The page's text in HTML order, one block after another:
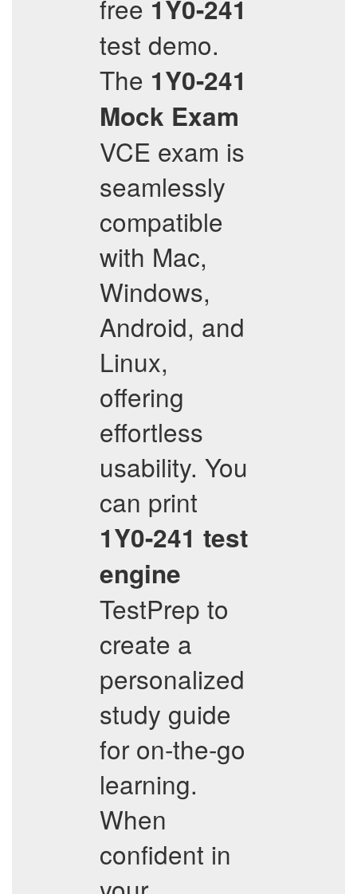
free 1Y0-241
test demo.
The 1Y0-241
Mock Exam
VCE exam is
seamlessly
compatible
with Mac,
Windows,
Android, and
Linux,
offering
effortless
usability. You
can print
1Y0-241 test
engine
TestPrep to
create a
personalized
study guide
for on-the-go
learning.
When
confident in